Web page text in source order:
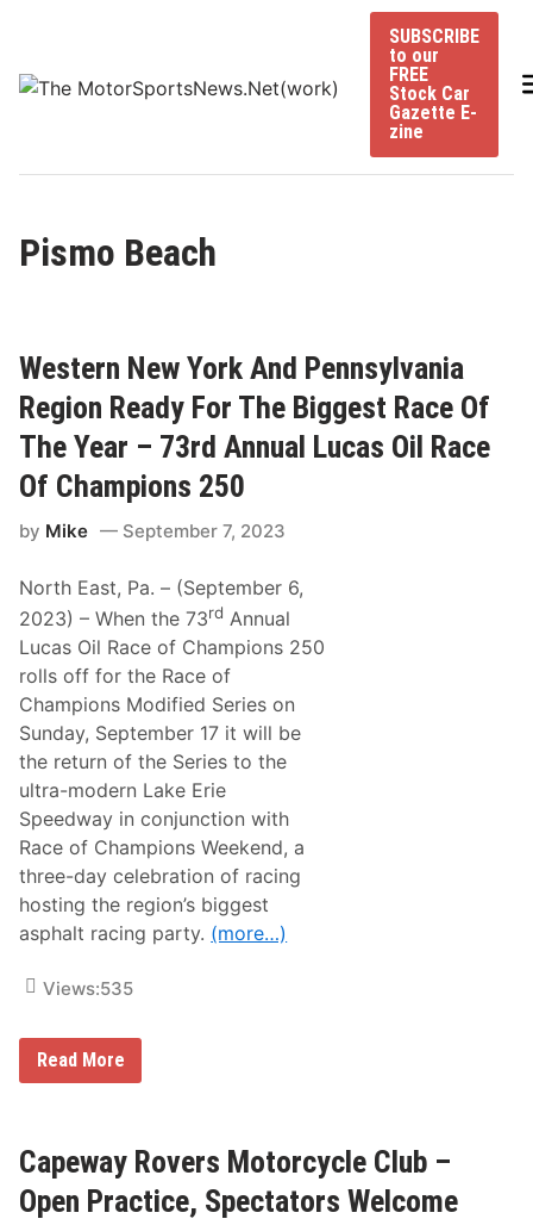
content
SUBSCRIBE
to our
FREE
Stock Car
Gazette E-
zine
Pismo Beach
Western New York And Pennsylvania
Region Ready For The Biggest Race Of
The Year – 73rd Annual Lucas Oil Race
Of Champions 250
by Mike September 7, 2023
North East, Pa. – (September 6,
2023) – When the 73rd Annual
Lucas Oil Race of Champions 250
rolls off for the Race of
Champions Modified Series on
Sunday, September 17 it will be
the return of the Series to the
ultra-modern Lake Erie
Speedway in conjunction with
Race of Champions Weekend, a
three-day celebration of racing
hosting the region’s biggest
asphalt racing party. (more…)
Views:535
W
e
r
n
N
e
Read More
Capeway Rovers Motorcycle Club –
Open Practice, Spectators Welcome